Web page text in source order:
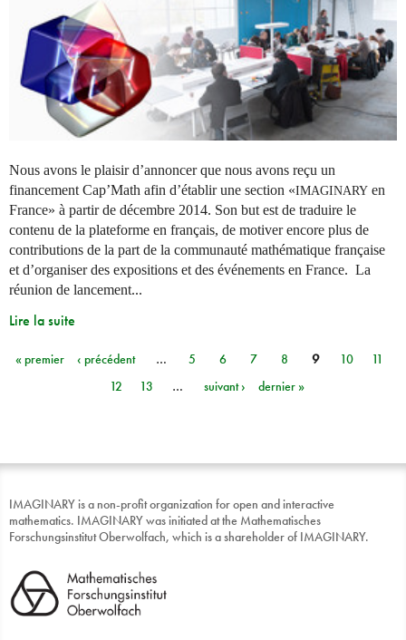
Nous avons le plaisir d’annoncer que nous avons reçu un
financement Cap’Math afin d’établir une section «IMAGINARY en
France» à partir de décembre 2014. Son but est de traduire le
contenu de la plateforme en français, de motiver encore plus de
contributions de la part de la communauté mathématique française
et d’organiser des expositions et des événements en France. La
réunion de lancement...
Lire la suite
Pages
« premier ‹ précédent … 5 6 7 8 9 10
11
12
13 … suivant › dernier »
IMAGINARY is a non-profit organization for open and interactive
mathematics. IMAGINARY was initiated at the Mathematisches
Forschungsinstitut Oberwolfach, which is a shareholder of IMAGINARY.